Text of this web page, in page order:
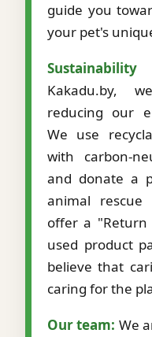
guide you
your pet's
Kakadu.by,
reducing our
We use
with carbon-
and donate a
animal rescue
offer a "Return
used product
believe that
caring for the
Our team: We